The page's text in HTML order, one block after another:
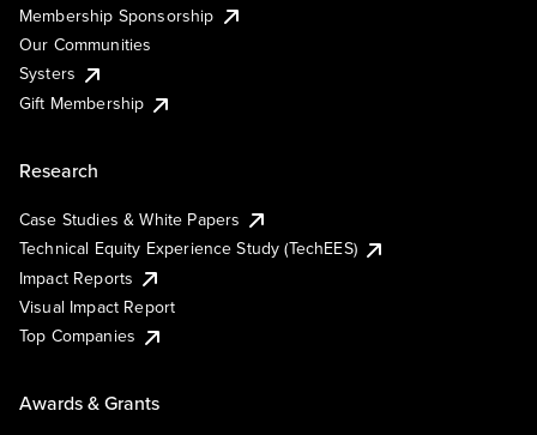
Membership Sponsorship
Our Communities
Systers
Gift Membership
Research
Case Studies & White Papers
Technical Equity Experience Study (TechEES)
Impact Reports
Visual Impact Report
Top Companies
Awards & Grants